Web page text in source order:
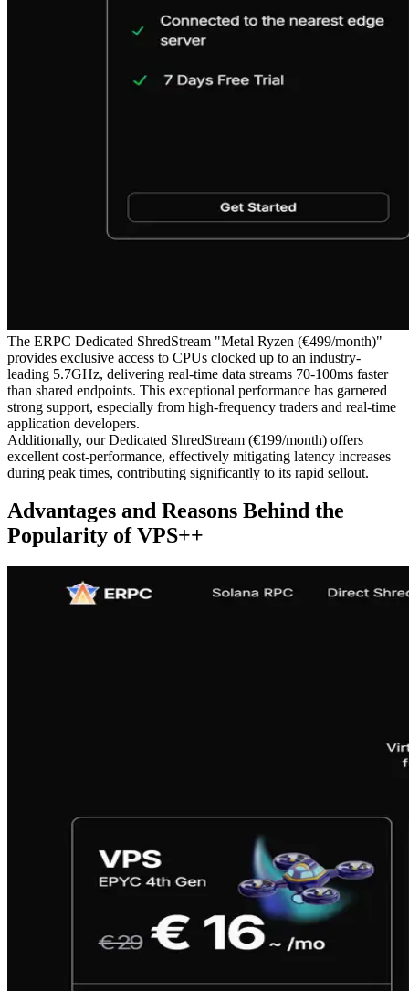
The ERPC Dedicated ShredStream "Metal Ryzen (€499/month)"
provides exclusive access to CPUs clocked up to an industry-
leading 5.7GHz, delivering real-time data streams 70-100ms faster
than shared endpoints. This exceptional performance has garnered
strong support, especially from high-frequency traders and real-time
application developers.
Additionally, our Dedicated ShredStream (€199/month) offers
excellent cost-performance, effectively mitigating latency increases
during peak times, contributing significantly to its rapid sellout.
Advantages and Reasons Behind the
Popularity of VPS++